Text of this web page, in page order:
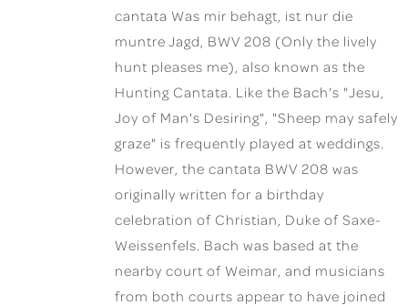
cantata Was mir behagt, ist nur die
muntre Jagd, BWV 208 (Only the lively
hunt pleases me), also known as the
Hunting Cantata. Like the Bach's "Jesu,
Joy of Man's Desiring", "Sheep may safely
graze" is frequently played at weddings.
However, the cantata BWV 208 was
originally written for a birthday
celebration of Christian, Duke of Saxe-
Weissenfels. Bach was based at the
nearby court of Weimar, and musicians
from both courts appear to have joined